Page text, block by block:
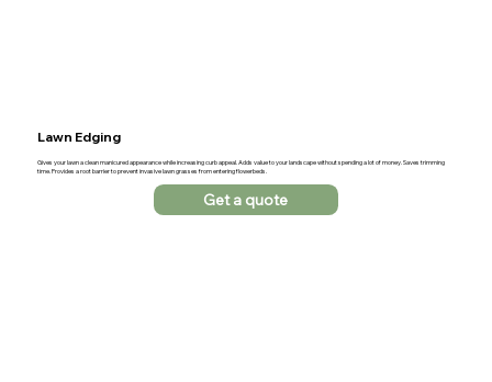
Lawn Edging
Gives your lawn a clean manicured appearance while increasing curb appeal. Adds value to your landscape without spending a lot of money. Saves trimming
time. Provides a root barrier to prevent invasive lawn grasses from entering flowerbeds.
Get a quote